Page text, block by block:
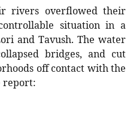
rivers overflowed their
situation in a
and Tavush. The water
bridges, and cut
off contact with the
report: